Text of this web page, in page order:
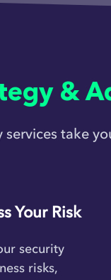
&
services take
Your Risk
security
risks,